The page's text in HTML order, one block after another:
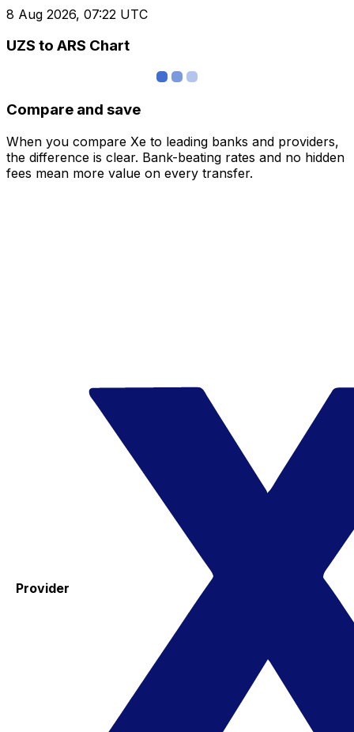
8 Aug 2026, 07:22 UTC
UZS to ARS Chart
Compare and save
When you compare Xe to leading banks and providers,
the difference is clear. Bank-beating rates and no hidden
fees mean more value on every transfer.
Provider